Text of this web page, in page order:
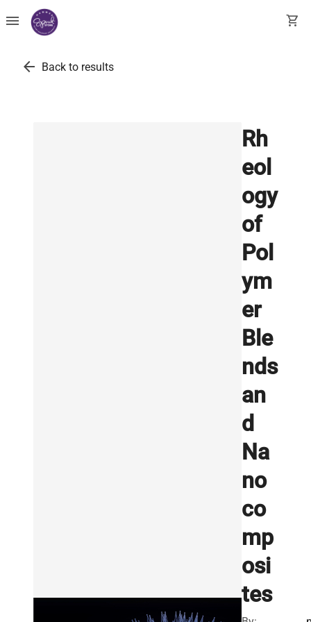
menu shopping_cart
arrow_back Back to results
Rh
eol
ogy
of
Pol
ym
er
Ble
nds
an
d
Na
no
co
mp
osi
tes